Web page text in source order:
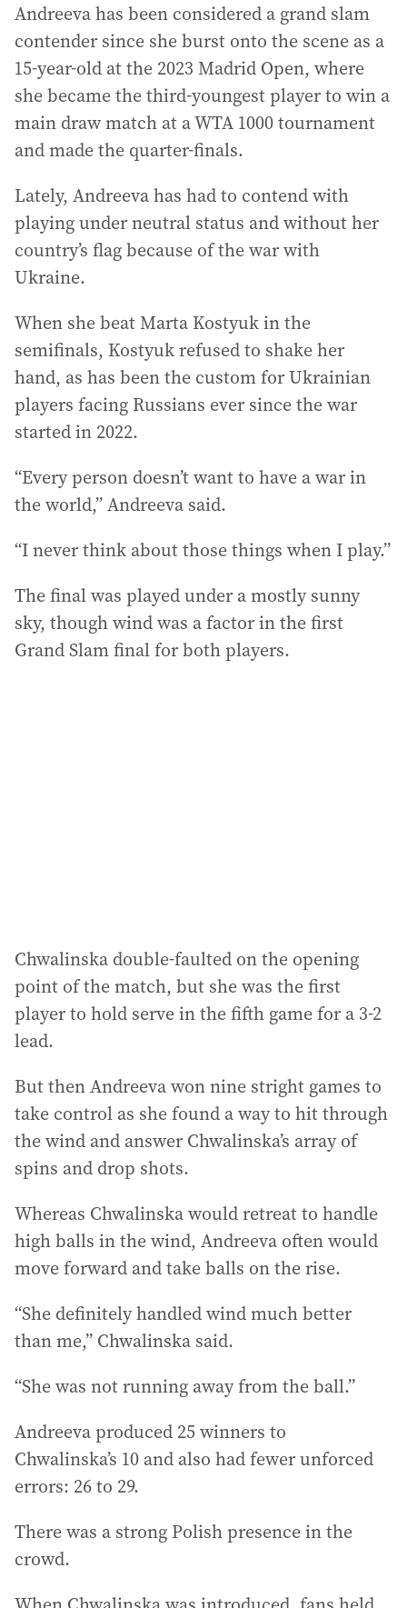
Andreeva has been considered a grand slam
contender since she burst onto the scene as a
15-year-old at the 2023 Madrid Open, where
she became the third-youngest player to win a
main draw match at a WTA 1000 tournament
and made the quarter-finals.
Lately, Andreeva has had to contend with
playing under neutral status and without her
country’s flag because of the war with
Ukraine.
When she beat Marta Kostyuk in the
semifinals, Kostyuk refused to shake her
hand, as has been the custom for Ukrainian
players facing Russians ever since the war
started in 2022.
“Every person doesn’t want to have a war in
the world,” Andreeva said.
“I never think about those things when I play.”
The final was played under a mostly sunny
sky, though wind was a factor in the first
Grand Slam final for both players.
Chwalinska double-faulted on the opening
point of the match, but she was the first
player to hold serve in the fifth game for a 3-2
lead.
But then Andreeva won nine stright games to
take control as she found a way to hit through
the wind and answer Chwalinska’s array of
spins and drop shots.
Whereas Chwalinska would retreat to handle
high balls in the wind, Andreeva often would
move forward and take balls on the rise.
“She definitely handled wind much better
than me,” Chwalinska said.
“She was not running away from the ball.”
Andreeva produced 25 winners to
Chwalinska’s 10 and also had fewer unforced
errors: 26 to 29.
There was a strong Polish presence in the
crowd.